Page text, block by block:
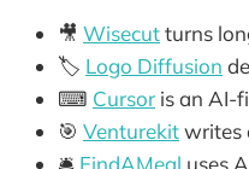
🎥 Wisecutturns
🏷️ Logo Diffusion
⌨ Cursor is an AI-
🎯 Venturekitwrites
🛎️ FindAMeal uses